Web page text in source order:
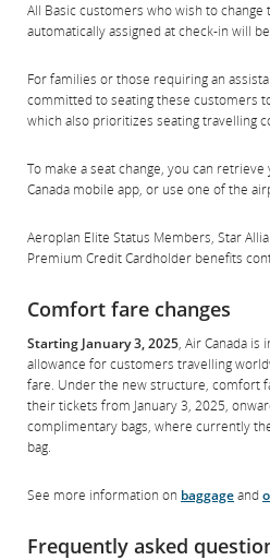
All Basic customers who wish to
automatically assigned at check-in will
For families or those requiring an
committed to seating these customers
which also prioritizes seating travelling
To make a seat change, you can
Canada mobile app, or use one of the
Aeroplan Elite Status Members, Star
Premium Credit Cardholder benefits
Comfort fare changes
Starting January 3, 2025, Air Canada is
allowance for customers travelling
fare. Under the new structure, comfort
their tickets from January 3, 2025,
complimentary bags, where currently
bag.
See more information on baggageand
Frequently asked